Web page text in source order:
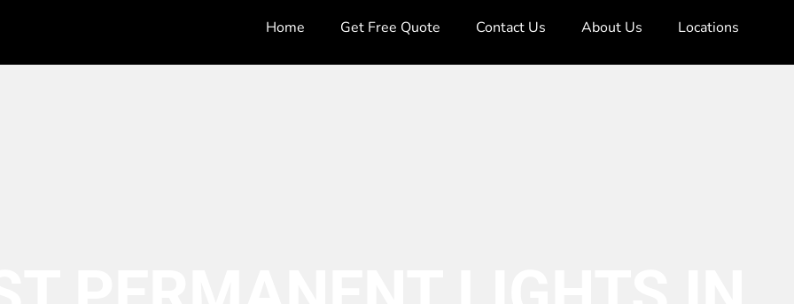
Home Get Free Quote Contact Us About Us Locations